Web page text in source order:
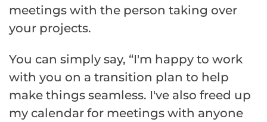
meetings with the person taking over
your projects.
You can simply say, “I'm happy to work
with you on a transition plan to help
make things seamless. I've also freed up
my calendar for meetings with anyone